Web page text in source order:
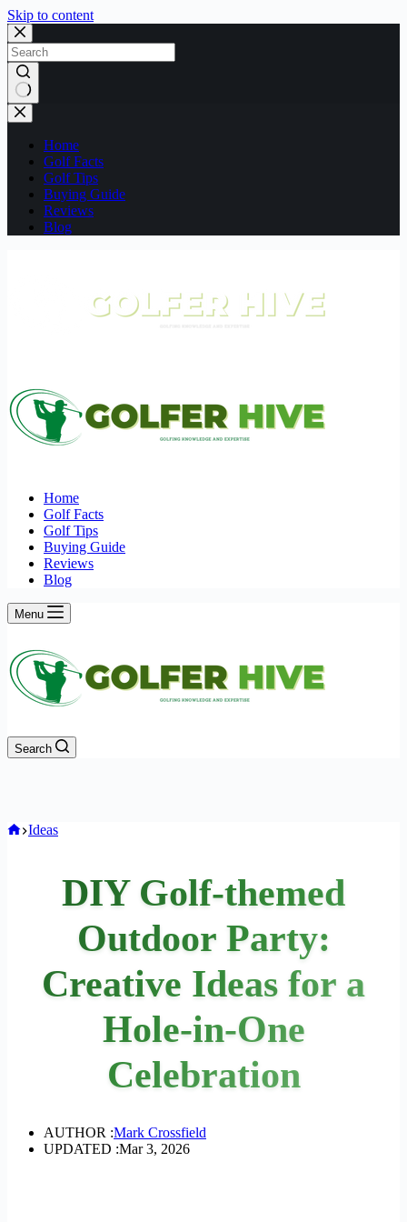
Skip to content
No
results
Home
Golf Facts
Golf Tips
Buying Guide
Reviews
Blog
Home
Golf Facts
Golf Tips
Buying Guide
Reviews
Blog
Menu
Search
Home
Ideas
DIY Golf-themed
Outdoor Party:
Creative Ideas for a
Hole-in-One
Celebration
AUTHOR :Mark Crossfield
UPDATED :Mar 3, 2026